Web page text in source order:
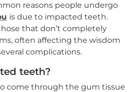
reasons people undergo
is due to impacted teeth.
that don’t completely
often affecting the wisdom
complications.
teeth?
come through the gum tissue